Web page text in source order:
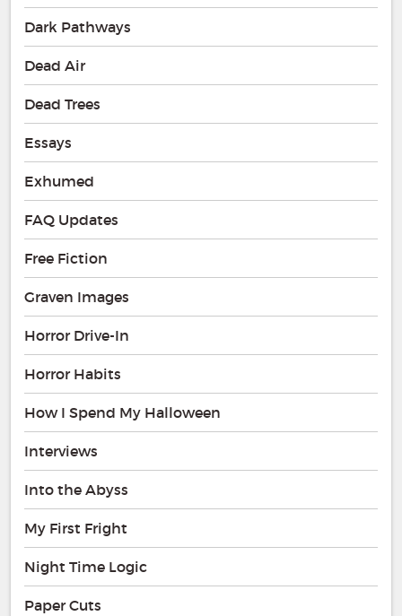
Dark Pathways
Dead Air
Dead Trees
Essays
Exhumed
FAQ Updates
Free Fiction
Graven Images
Horror Drive-In
Horror Habits
How I Spend My Halloween
Interviews
Into the Abyss
My First Fright
Night Time Logic
Paper Cuts